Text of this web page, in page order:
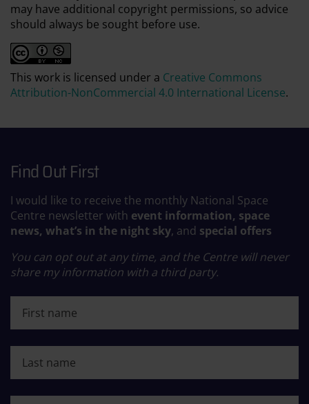
may have additional copyright permissions, so advice
should always be sought before use.
This work is licensed under a Creative Commons
Attribution-NonCommercial 4.0 International License.
Find Out First
I would like to receive the monthly National Space
Centre newsletter with event information, space
news, what’s in the night sky, and special offers
You can opt out at any time, and the Centre will never
share my information with a third party.